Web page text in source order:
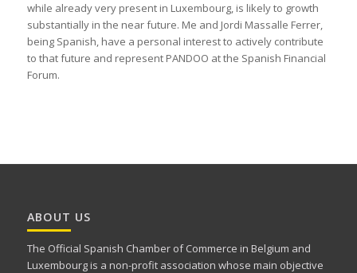
while already very present in Luxembourg, is likely to growth
substantially in the near future. Me and Jordi Massalle Ferrer,
being Spanish, have a personal interest to actively contribute
to that future and represent PANDOO at the Spanish Financial
Forum.
ABOUT US
The Official Spanish Chamber of Commerce in Belgium and
Luxembourg is a non-profit association whose main objective